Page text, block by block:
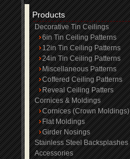
Products
Decorative Tin Ceilings
6in Tin Ceiling Patterns
12in Tin Ceiling Patterns
24in Tin Ceiling Patterns
Miscellaneous Patterns
Coffered Ceiling Patterns
Reveal Ceiling Patters
Cornices & Moldings
Cornices (Crown Moldings)
Flat Moldings
Girder Nosings
Stainless Steel Backsplashes
Accessories